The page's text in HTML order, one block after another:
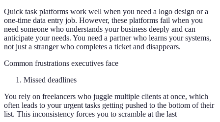
Quick task platforms work well when you need a logo design or a
one-time data entry job. However, these platforms fail when you
need someone who understands your business deeply and can
anticipate your needs. You need a partner who learns your systems,
not just a stranger who completes a ticket and disappears.
Common frustrations executives face
Missed deadlines
You rely on freelancers who juggle multiple clients at once, which
often leads to your urgent tasks getting pushed to the bottom of their
list. This inconsistency forces you to scramble at the last